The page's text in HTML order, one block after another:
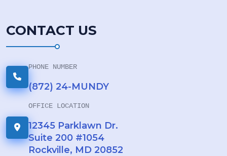
CONTACT US
PHONE NUMBER
(872) 24-MUNDY
OFFICE LOCATION
12345 Parklawn Dr.
Suite 200 #1054
Rockville, MD 20852